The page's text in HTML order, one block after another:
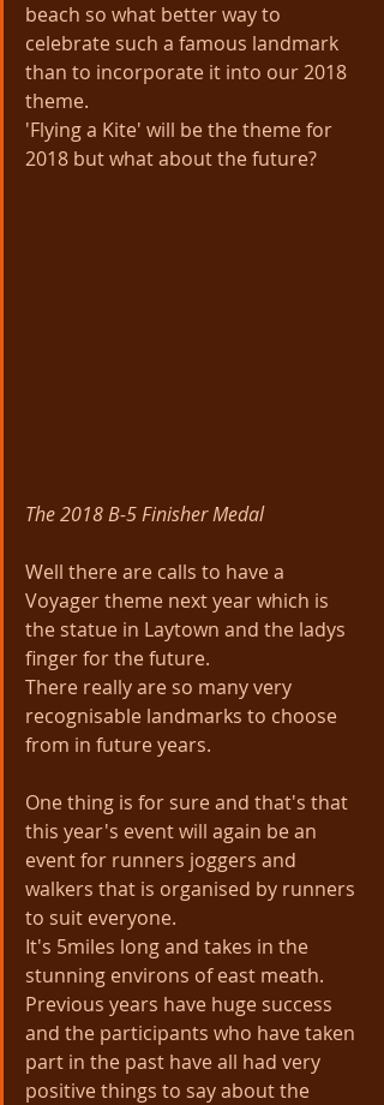
beach so what better way to
celebrate such a famous landmark
than to incorporate it into our 2018
theme.
'Flying a Kite' will be the theme for
2018 but what about the future?
The 2018 B-5 Finisher Medal
Well there are calls to have a
Voyager theme next year which is
the statue in Laytown and the ladys
finger for the future.
There really are so many very
recognisable landmarks to choose
from in future years.
One thing is for sure and that's that
this year's event will again be an
event for runners joggers and
walkers that is organised by runners
to suit everyone.
It's 5miles long and takes in the
stunning environs of east meath.
Previous years have huge success
and the participants who have taken
part in the past have all had very
positive things to say about the